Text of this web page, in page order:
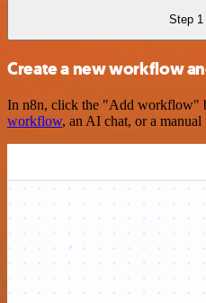
Step 1
Create a new workflow
In n8n, click the "Add workflow"
workflow, an AI chat, or a